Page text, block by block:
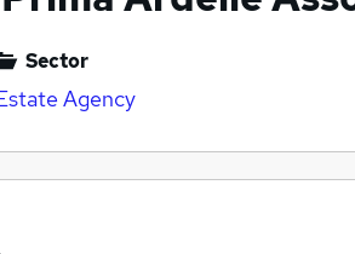
Sector
Agency